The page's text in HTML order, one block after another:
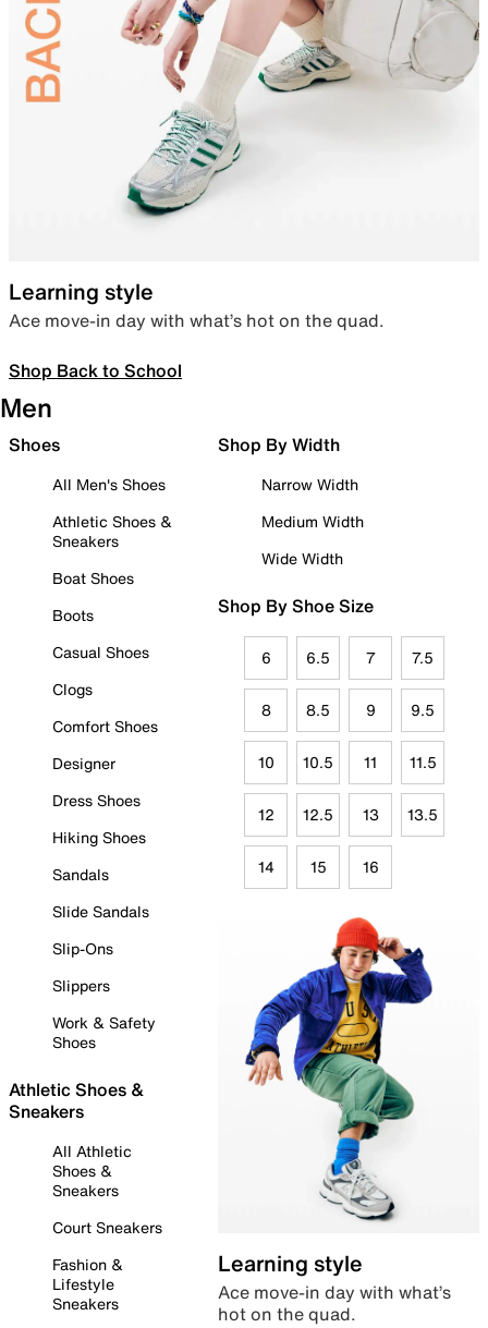
Learning style
Ace move-in day with what’s hot on the quad.
Shop Back to School
Men
Shoes
All Men's Shoes
Athletic Shoes &
Sneakers
Boat Shoes
Boots
Casual Shoes
Clogs
Comfort Shoes
Designer
Dress Shoes
Hiking Shoes
Sandals
Slide Sandals
Slip-Ons
Slippers
Work & Safety
Shoes
Athletic Shoes &
Sneakers
All Athletic
Shoes &
Sneakers
Court Sneakers
Fashion &
Lifestyle
Sneakers
Shop By Width
Narrow Width
Medium Width
Wide Width
Shop By Shoe Size
6 6.5 7 7.5
8 8.5 9 9.5
10 10.5 11 11.5
12 12.5 13 13.5
14 15 16
Learning style
Ace move-in day with what’s
hot on the quad.